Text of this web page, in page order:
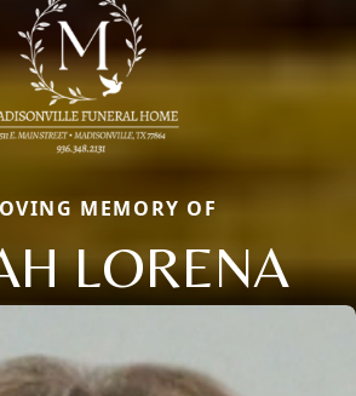
MEMORY OF
LORENA